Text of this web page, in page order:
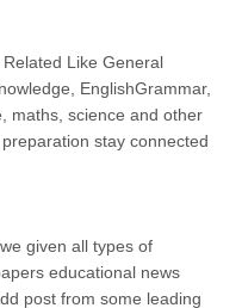
Like General
EnglishGrammar,
maths, science and other
stay connected
given all types of
educational news
post from some leading